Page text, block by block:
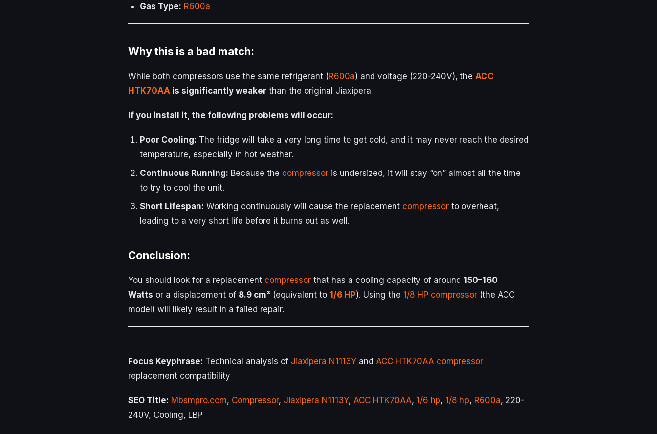
Gas Type: R600a
Why this is a bad match:
While both compressors use the same refrigerant (R600a) and voltage (220-240V), the ACC
HTK70AA is significantly weaker than the original Jiaxipera.
If you install it, the following problems will occur:
Poor Cooling: The fridge will take a very long time to get cold, and it may never reach the desired
temperature, especially in hot weather.
Continuous Running: Because the compressor is undersized, it will stay “on” almost all the time
to try to cool the unit.
Short Lifespan: Working continuously will cause the replacement compressor to overheat,
leading to a very short life before it burns out as well.
Conclusion:
You should look for a replacement compressor that has a cooling capacity of around 150–160
Watts or a displacement of 8.9 cm³ (equivalent to 1/6 HP). Using the 1/8 HP compressor (the ACC
model) will likely result in a failed repair.
Focus Keyphrase: Technical analysis of Jiaxipera N1113Y and ACC HTK70AA compressor
replacement compatibility
SEO Title: Mbsmpro.com, Compressor, Jiaxipera N1113Y, ACC HTK70AA, 1/6 hp, 1/8 hp, R600a, 220-
240V, Cooling, LBP